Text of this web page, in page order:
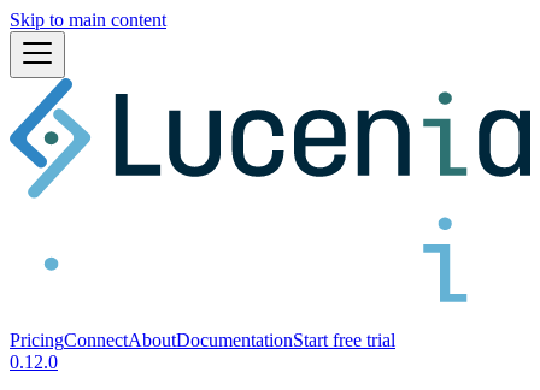
Skip to main content
PricingConnectAboutDocumentationStart free trial
0.12.0